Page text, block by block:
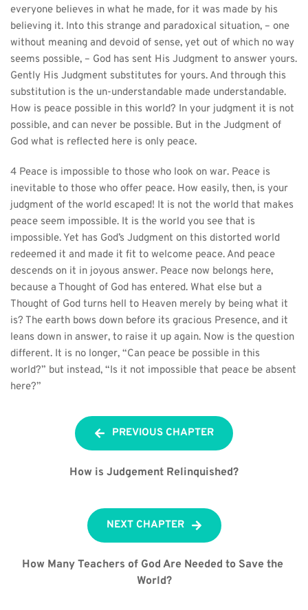
everyone believes in what he made, for it was made by his
believing it. Into this strange and paradoxical situation, – one
without meaning and devoid of sense, yet out of which no way
seems possible, – God has sent His Judgment to answer yours.
Gently His Judgment substitutes for yours. And through this
substitution is the un-understandable made understandable.
How is peace possible in this world? In your judgment it is not
possible, and can never be possible. But in the Judgment of
God what is reflected here is only peace.
4 Peace is impossible to those who look on war. Peace is
inevitable to those who offer peace. How easily, then, is your
judgment of the world escaped! It is not the world that makes
peace seem impossible. It is the world you see that is
impossible. Yet has God’s Judgment on this distorted world
redeemed it and made it fit to welcome peace. And peace
descends on it in joyous answer. Peace now belongs here,
because a Thought of God has entered. What else but a
Thought of God turns hell to Heaven merely by being what it
is? The earth bows down before its gracious Presence, and it
leans down in answer, to raise it up again. Now is the question
different. It is no longer, “Can peace be possible in this
world?” but instead, “Is it not impossible that peace be absent
here?”
PREVIOUS CHAPTER
How is Judgement Relinquished?
NEXT CHAPTER
How Many Teachers of God Are Needed to Save the
World?